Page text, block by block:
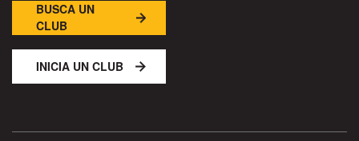
BUSCA UN
CLUB
INICIA UN CLUB